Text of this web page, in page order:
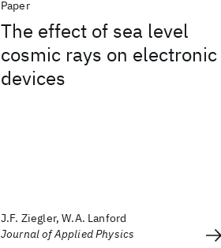
Paper
The effect of sea level
cosmic rays on electronic
devices
J.F. Ziegler, W.A. Lanford
Journal of Applied Physics